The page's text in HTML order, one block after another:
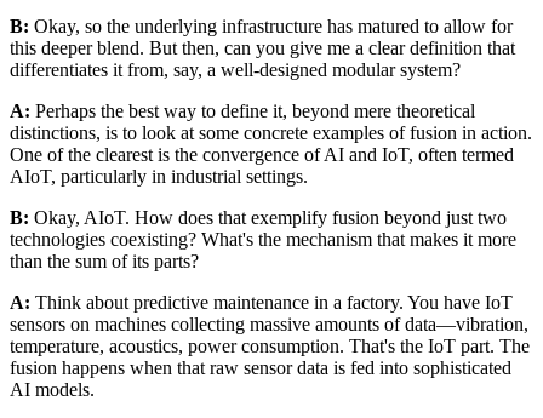
B: Okay, so the underlying infrastructure has matured to allow for
this deeper blend. But then, can you give me a clear definition that
differentiates it from, say, a well-designed modular system?
A: Perhaps the best way to define it, beyond mere theoretical
distinctions, is to look at some concrete examples of fusion in action.
One of the clearest is the convergence of AI and IoT, often termed
AIoT, particularly in industrial settings.
B: Okay, AIoT. How does that exemplify fusion beyond just two
technologies coexisting? What's the mechanism that makes it more
than the sum of its parts?
A: Think about predictive maintenance in a factory. You have IoT
sensors on machines collecting massive amounts of data—vibration,
temperature, acoustics, power consumption. That's the IoT part. The
fusion happens when that raw sensor data is fed into sophisticated
AI models.